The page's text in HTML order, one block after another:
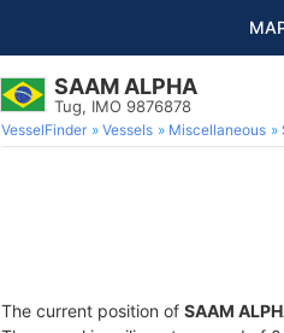
SAAM ALPHA
Tug, IMO 9876878
VesselFinder Vessels Miscellaneous
The current position of SAAM